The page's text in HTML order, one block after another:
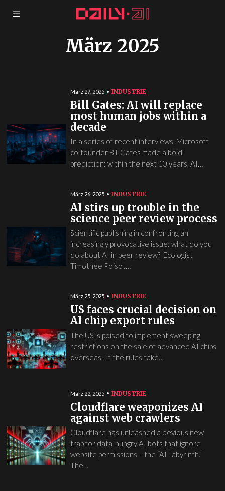
März 2025
März 27, 2025 INDUSTRIE
Bill Gates: AI will replace
most human jobs within a
decade
In a series of recent interviews, Microsoft
co-founder Bill Gates made a bold
prediction: within the next 10 years, AI…
März 26, 2025 INDUSTRIE
AI stirs up trouble in the
science peer review process
Scientific publishing in confronting an
increasingly provocative issue: what do you
do about AI in peer review? Ecologist
Timothée Poisot…
März 25, 2025 INDUSTRIE
US faces crucial decision on
AI chip export rules
The US is poised to implement sweeping
restrictions on the sale of advanced AI chips
overseas. If the rules take…
März 22, 2025 INDUSTRIE
Cloudflare weaponizes AI
against web crawlers
Cloudflare has unleashed a devious new
trap for data-hungry AI bots that ignore
website permissions – the “AI Labyrinth.”
The…